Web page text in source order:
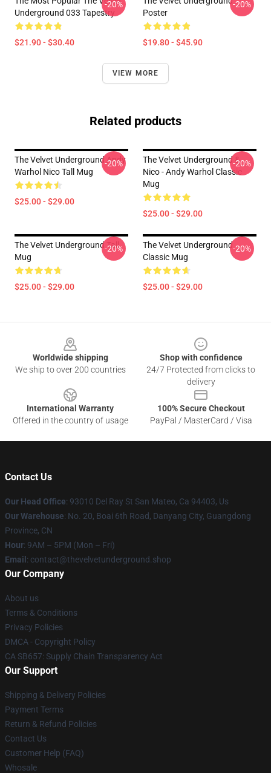
Underground 033 Tapestry
$21.90 - $30.40
-20%
Poster
$19.80 - $45.90
-20%
VIEW MORE
Related products
The Velvet Underground Andy
Warhol Nico Tall Mug
$25.00 - $29.00
-20%
The Velvet Underground &
Nico - Andy Warhol Classic
Mug
$25.00 - $29.00
-20%
The Velvet Underground Tall
Mug
$25.00 - $29.00
-20%
The Velvet Underground
Classic Mug
$25.00 - $29.00
-20%
Worldwide shipping
We ship to over 200 countries
Shop with confidence
24/7 Protected from clicks to
delivery
International Warranty
Offered in the country of usage
100% Secure Checkout
PayPal / MasterCard / Visa
Contact Us
Our Head Office: 93010 Del Ray St San Mateo, Ca 94403, Us
Our Warehouse: No. 20, Boai 6th Road, Danyang City, Guangdong
Province, CN
Hour: 9AM – 5PM (Mon – Fri)
Email : contact@thevelvetunderground.shop
Our Company
About us
Terms & Conditions
Privacy Policies
DMCA - Copyright Policy
CA SB657: Supply Chain Transparency Act
Our Support
Shipping & Delivery Policies
Payment Terms
Return & Refund Policies
Contact Us
Customer Help (FAQ)
Whosale